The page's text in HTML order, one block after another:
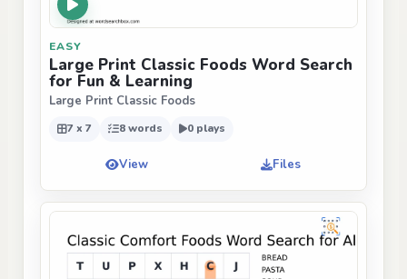
EASY
Large Print Classic Foods Word Search
for Fun & Learning
Large Print Classic Foods
7 x 7 8 words 0 plays
View Files